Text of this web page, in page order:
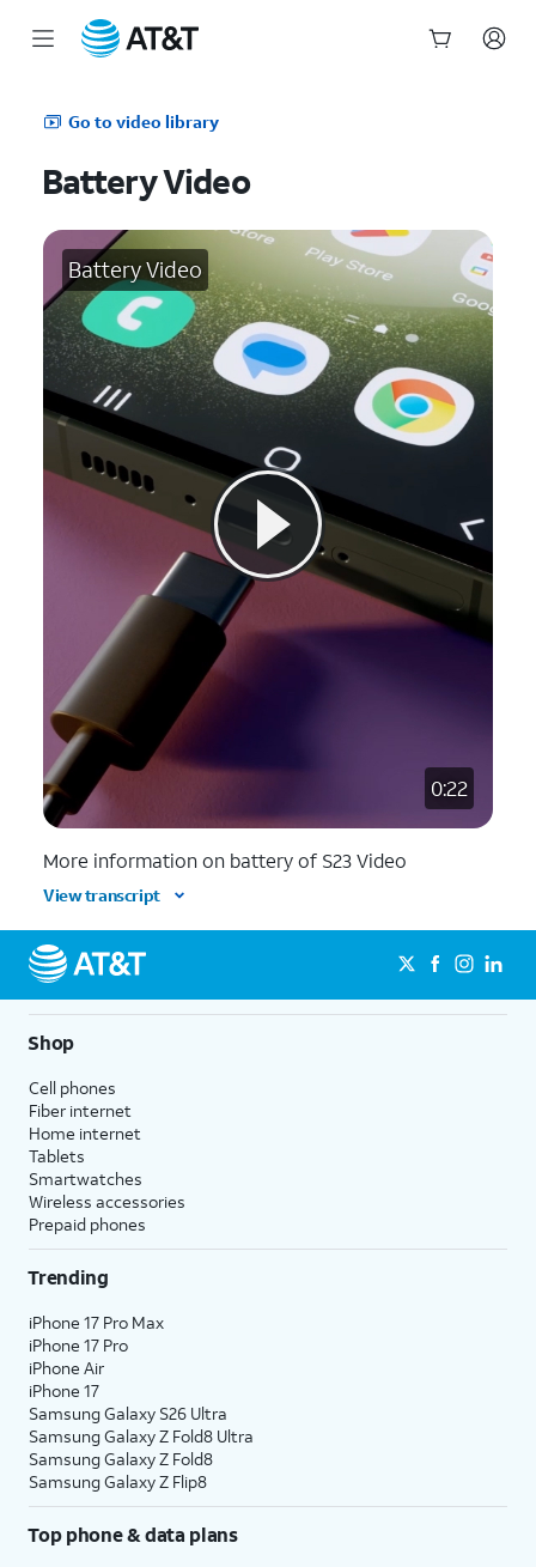
Go to video library
Battery Video
Battery Video
0:22
More information on battery of S23 Video
View transcript
Shop
Cell phones
Fiber internet
Home internet
Tablets
Smartwatches
Wireless accessories
Prepaid phones
Trending
iPhone 17 Pro Max
iPhone 17 Pro
iPhone Air
iPhone 17
Samsung Galaxy S26 Ultra
Samsung Galaxy Z Fold8 Ultra
Samsung Galaxy Z Fold8
Samsung Galaxy Z Flip8
Top phone & data plans